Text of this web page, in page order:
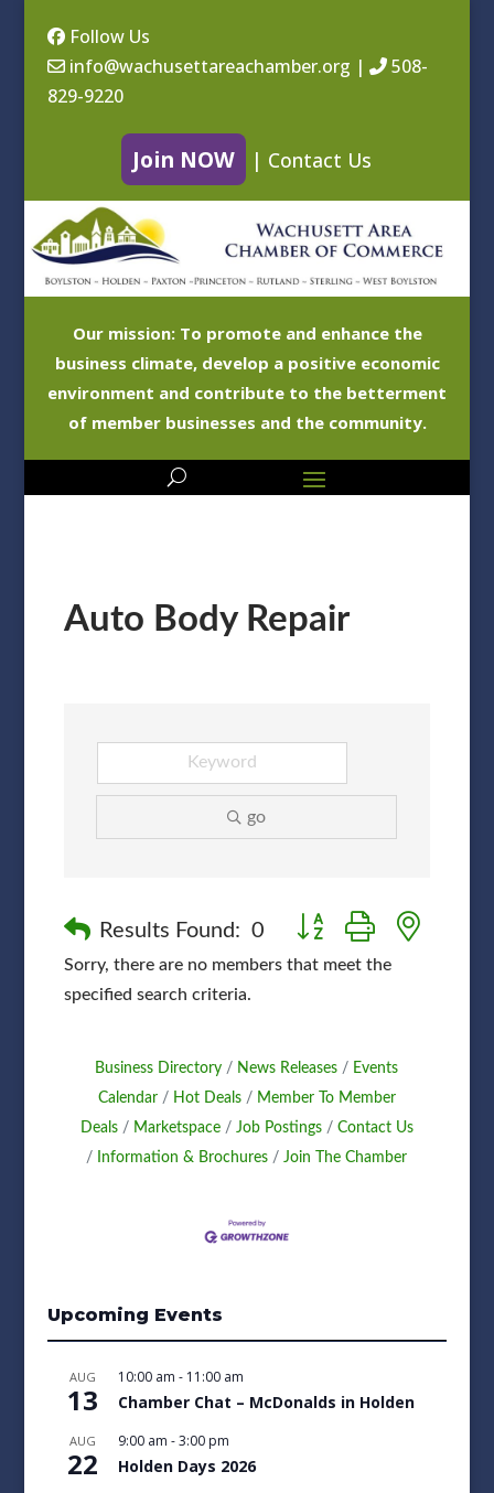
Follow Us
info@wachusettareachamber.org |
508-
829-9220
Join NOW | Contact Us
Our mission: To promote and enhance the
business climate, develop a positive economic
environment and contribute to the betterment
of member businesses and the community.
Auto Body Repair
go
Results Found: 0 Button group with nested
Sorry, there are no members that meet the
specified search criteria.
Business Directory News Releases
Events
Calendar
Hot Deals
Member To Member
Deals
Marketspace Job Postings
Contact Us
Information & Brochures
Join The Chamber
Upcoming Events
AUG
13
10:00 am - 11:00 am
Chamber Chat – McDonalds in Holden
AUG
22
9:00 am -3:00 pm
Holden Days 2026